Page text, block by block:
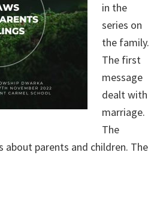
in the
series on
the family.
The first
message
dealt with
marriage.
The
about parents and children. The